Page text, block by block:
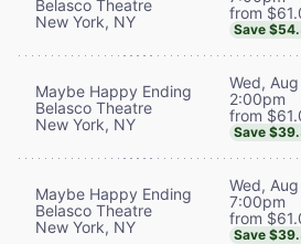
Belasco Theatre
New York, NY
from
Save
Maybe Happy Ending
Belasco Theatre
New York, NY
Wed,
2:00pm
from
Save
Maybe Happy Ending
Belasco Theatre
New York, NY
Wed,
7:00pm
from
Save